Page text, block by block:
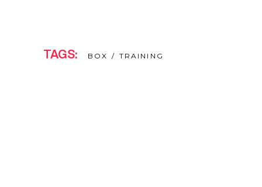
TAGS: BOX TRAINING